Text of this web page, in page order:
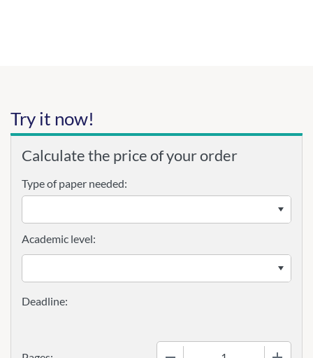
Try it now!
Calculate the price of your order
Type of paper needed:
Academic level: